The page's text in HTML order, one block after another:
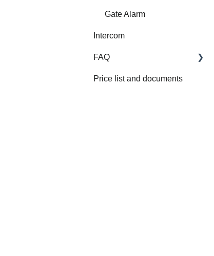
Gate Alarm
Intercom
FAQ
FAQ
Price list and documents